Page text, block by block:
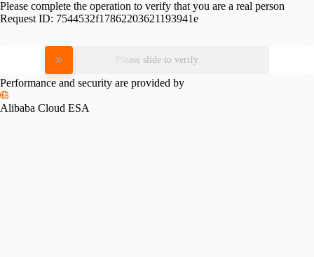
Please complete the operation to verify that you are a real person
Request ID: 7544532f17862203621193941e
Please slide to verify
Performance and security are provided by
Alibaba Cloud ESA